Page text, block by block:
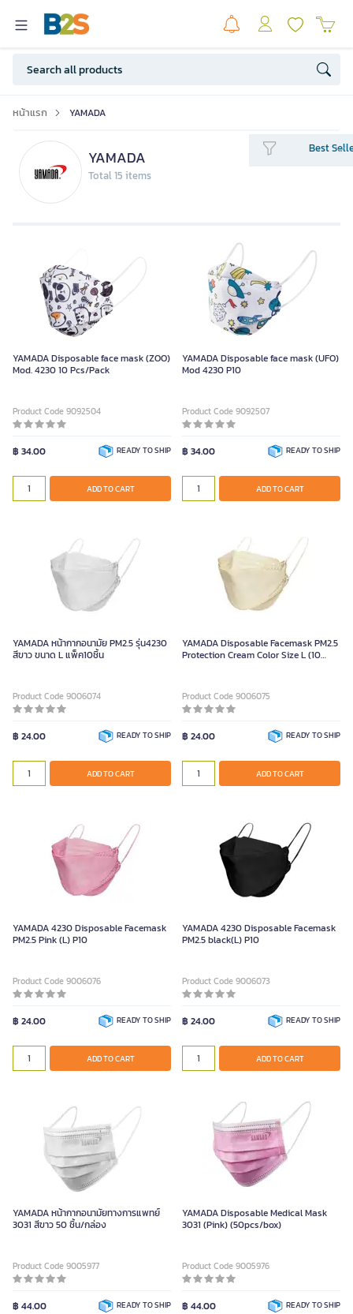
หน้าแรก YAMADA
YAMADA
Total 15 items
Best
YAMADA Disposable face mask (ZOO)
Mod. 4230 10 Pcs/Pack
Product Code 9092504
฿ 34.00 READY TO SHIP
ADD TO CART
YAMADA Disposable face mask (UFO)
Mod 4230 P10
Product Code 9092507
฿ 34.00 READY TO SHIP
ADD TO CART
YAMADA หน้ากากอนามัย PM2.5 รุ่น4230
สีขาว ขนาด L แพ็ค10ชิ้น
Product Code 9006074
฿ 24.00 READY TO SHIP
ADD TO CART
YAMADA Disposable Facemask PM2.5
Protection Cream Color Size L (10
Product Code 9006075
฿ 24.00 READY TO SHIP
ADD TO CART
YAMADA 4230 Disposable Facemask
PM2.5 Pink (L) P10
Product Code 9006076
฿ 24.00 READY TO SHIP
ADD TO CART
YAMADA 4230 Disposable Facemask
PM2.5 black(L) P10
Product Code 9006073
฿ 24.00 READY TO SHIP
ADD TO CART
YAMADA หน้ากากอนามัยทางการแพทย์
3031 สีขาว 50 ชิ้น/กล่อง
Product Code 9005977
฿ 44.00 READY TO SHIP
YAMADA Disposable Medical Mask
3031 (Pink) (50pcs/box)
Product Code 9005976
฿ 44.00 READY TO SHIP